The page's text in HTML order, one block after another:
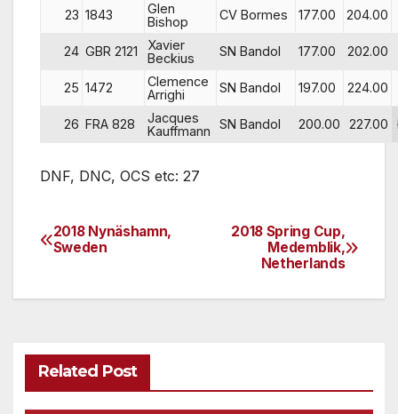
23 1843
Glen
Bishop
CV Bormes 177.00 204.00
24 GBR 2121
Xavier
Beckius
SN Bandol 177.00 202.00
25 1472
Clemence
Arrighi
SN Bandol 197.00 224.00
26 FRA 828
Jacques
Kauffmann
SN Bandol 200.00 227.00
DNF, DNC, OCS etc: 27
Post
2018 Spring Cup,
Medemblik,
Netherlands
2018 Nynäshamn,
Sweden
Related Post